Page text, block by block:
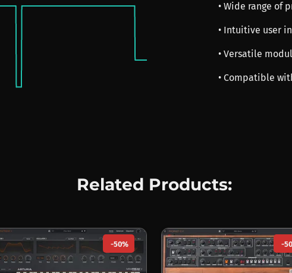
• Wide range of
• Intuitive user
• Versatile
• Compatible
Related Products:
-50% -